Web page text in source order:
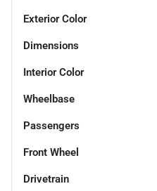
Exterior Color
Dimensions
Interior Color
Wheelbase
Passengers
Front Wheel
Drivetrain